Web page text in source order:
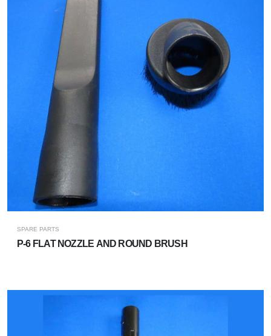
SPARE PARTS
P-6 FLAT NOZZLE AND ROUND BRUSH